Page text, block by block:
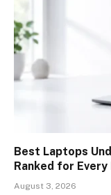
Best Laptops
Ranked for Every
August 3, 2026